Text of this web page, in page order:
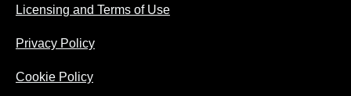
Licensing and Terms of Use
Privacy Policy
Cookie Policy